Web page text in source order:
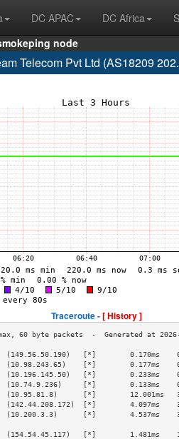
DC APAC DC Africa
node
Telecom Pvt Ltd (AS18209
Traceroute -[ History ]
[*]        0.170ms
[*]        0.177ms
[*]        0.233ms
[*]        0.133ms
[*]        12.001ms
[*]        4.097ms
[*]        4.537ms
(154.54.45.117)   [*]        1.481ms